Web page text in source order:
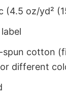
(4.5 oz/yd²
spun cotton
different